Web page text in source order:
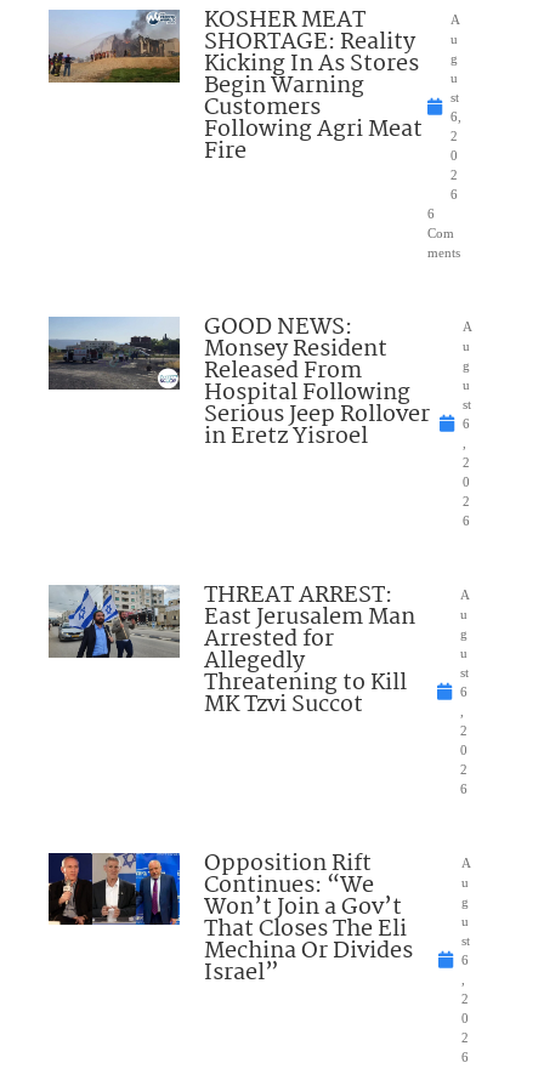
KOSHER MEAT
SHORTAGE: Reality
Kicking In As Stores
Begin Warning
Customers
Following Agri Meat
Fire
A
u
g
u
st
6,
2
0
2
6
6
Com
ments
GOOD NEWS:
Monsey Resident
Released From
Hospital Following
Serious Jeep Rollover
in Eretz Yisroel
A
u
g
u
st
6
2
0
2
6
THREAT ARREST:
East Jerusalem Man
Arrested for
Allegedly
Threatening to Kill
MK Tzvi Succot
A
u
g
u
st
6
2
0
2
6
Opposition Rift
Continues: “We
Won’t Join a Gov’t
That Closes The Eli
Mechina Or Divides
Israel”
A
u
g
u
st
6
2
0
2
6